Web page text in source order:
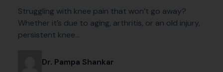
Struggling with knee pain that won’t go away?
Whether it’s due to aging, arthritis, or an old injury,
persistent knee…
Dr. Pampa Shankar